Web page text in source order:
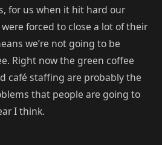
for us when it hit hard our
forced to close a lot of their
we’re not going to be
Right now the green coffee
café staffing are probably the
that people are going to
I think.